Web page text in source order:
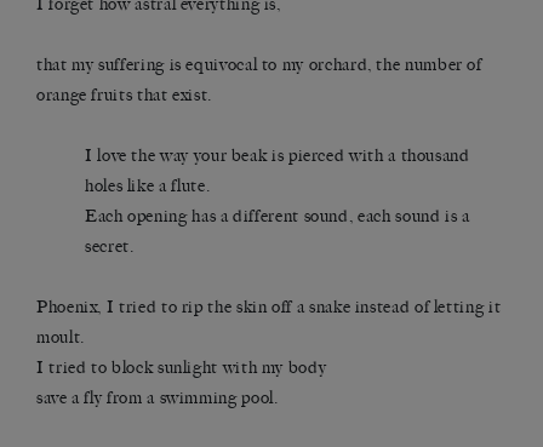
I forget how astral everything is,
that my suffering is equivocal to my orchard, the number of
orange fruits that exist.
I love the way your beak is pierced with a thousand
holes like a flute.
Each opening has a different sound, each sound is a
secret.
Phoenix, I tried to rip the skin off a snake instead of letting it
moult.
I tried to block sunlight with my body
save a fly from a swimming pool.